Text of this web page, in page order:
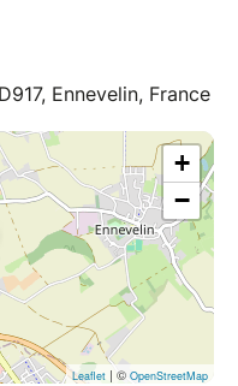
Ennevelin, France
+
−
Leaflet | © OpenStreetMap